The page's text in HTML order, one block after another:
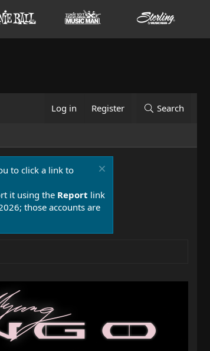
Log in Register Search
to click a link to
it using the Report link
those accounts are